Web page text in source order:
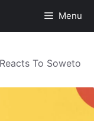
Menu
To Soweto